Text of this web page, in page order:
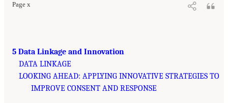
Page x
5 Data Linkage and Innovation
DATA LINKAGE
LOOKING AHEAD: APPLYING INNOVATIVE STRATEGIES TO
IMPROVE CONSENT AND RESPONSE